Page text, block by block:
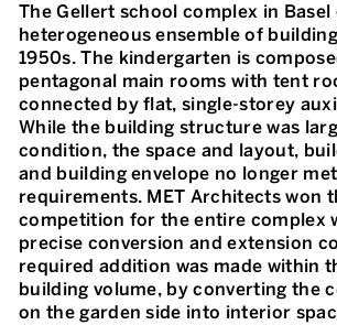
The Gellert school complex in Basel
heterogeneous ensemble of
1950s. The kindergarten is
pentagonal main rooms with tent
connected by flat, single-storey
While the building structure was
condition, the space and layout,
and building envelope no longer met
requirements. MET Architects won
competition for the entire complex
precise conversion and extension
required addition was made within
building volume, by converting the
on the garden side into interior